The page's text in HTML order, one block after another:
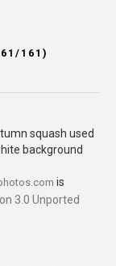
161)
is
3.0 Unported